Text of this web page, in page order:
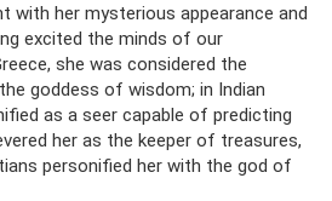
with her mysterious appearance and
excited the minds of our
she was considered the
goddess of wisdom; in Indian
as a seer capable of predicting
her as the keeper of treasures,
personified her with the god of